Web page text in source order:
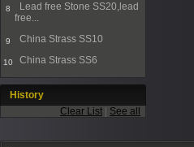
8
Lead free Stone SS20,lead
free...
9 China Strass SS10
10 China Strass SS6
History
Clear List
See all